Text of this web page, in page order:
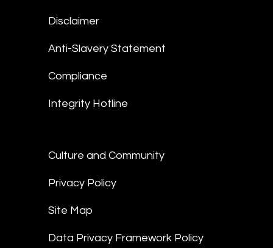
Disclaimer
Anti-Slavery Statement
Compliance
Integrity Hotline
Culture and Community
Privacy Policy
Site Map
Data Privacy Framework Policy